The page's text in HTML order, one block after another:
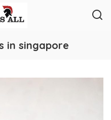
in singapore